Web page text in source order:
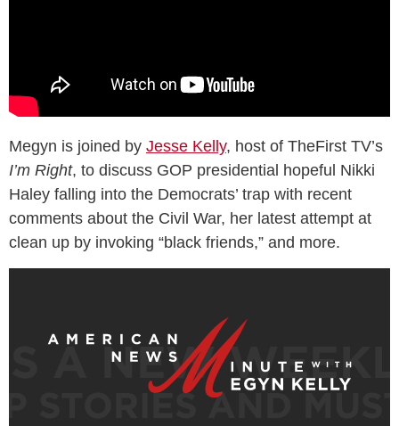
Megyn is joined by Jesse Kelly, host of TheFirst TV’s
I’m Right, to discuss GOP presidential hopeful Nikki
Haley falling into the Democrats’ trap with recent
comments about the Civil War, her latest attempt at
clean up by invoking “black friends,” and more.